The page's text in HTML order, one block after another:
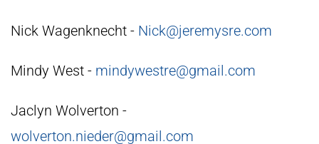
Nick Wagenknecht - Nick@jeremysre.com
Mindy West - mindywestre@gmail.com
Jaclyn Wolverton -
wolverton.nieder@gmail.com